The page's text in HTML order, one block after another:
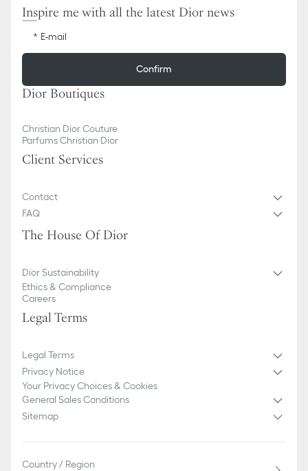
Inspire me with all the latest Dior news
E-mail
Confirm
Dior Boutiques
Christian Dior Couture
Parfums Christian Dior
Client Services
Contact
FAQ
The House Of Dior
Dior Sustainability
Ethics & Compliance
Careers
Legal Terms
Legal Terms
Privacy Notice
Your Privacy Choices & Cookies
General Sales Conditions
Sitemap
Country / Region